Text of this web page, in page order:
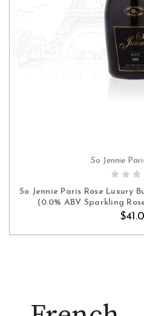
ADD
So Jennie
So Jennie Paris Rose Luxury
(0.0% ABV Sparkling